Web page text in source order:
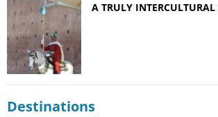
A TRULY INTERCULTURAL
Destinations